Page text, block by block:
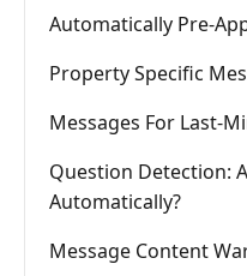
Automatically Pre-
Property Specific
Messages For Last-
Question Detection:
Automatically?
Message Content